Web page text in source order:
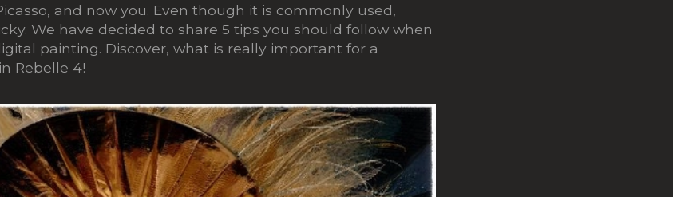
and now you. Even though it is commonly used,
We have decided to share 5 tips you should follow when
painting. Discover, what is really important for a
Rebelle 4!